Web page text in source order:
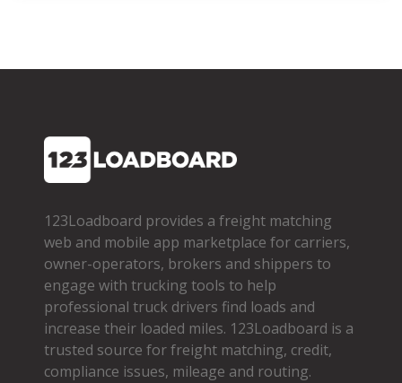
123Loadboard provides a freight matching
web and mobile app marketplace for carriers,
owner­-operators, brokers and shippers to
engage with trucking tools to help
professional truck drivers find loads and
increase their loaded miles. 123Loadboard is a
trusted source for freight matching, credit,
compliance issues, mileage and routing.